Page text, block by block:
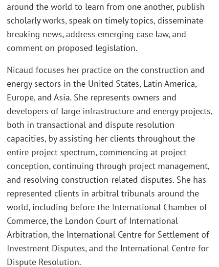
around the world to learn from one another, publish
scholarly works, speak on timely topics, disseminate
breaking news, address emerging case law, and
comment on proposed legislation.
Nicaud focuses her practice on the construction and
energy sectors in the United States, Latin America,
Europe, and Asia. She represents owners and
developers of large infrastructure and energy projects,
both in transactional and dispute resolution
capacities, by assisting her clients throughout the
entire project spectrum, commencing at project
conception, continuing through project management,
and resolving construction-related disputes. She has
represented clients in arbitral tribunals around the
world, including before the International Chamber of
Commerce, the London Court of International
Arbitration, the International Centre for Settlement of
Investment Disputes, and the International Centre for
Dispute Resolution.